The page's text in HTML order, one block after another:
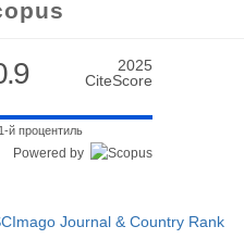
2025
CiteScore
й процентиль
Powered by